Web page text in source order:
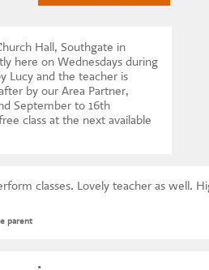
Hall, Southgate in
here on Wednesdays during
Lucy and the teacher is
by our Area Partner,
September to 16th
class at the next available
classes. Lovely teacher as well.
parent